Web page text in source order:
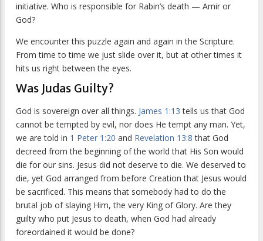
initiative. Who is responsible for Rabin’s death — Amir or
God?
We encounter this puzzle again and again in the Scripture.
From time to time we just slide over it, but at other times it
hits us right between the eyes.
Was Judas Guilty?
God is sovereign over all things. James 1:13 tells us that God
cannot be tempted by evil, nor does He tempt any man. Yet,
we are told in 1 Peter 1:20 and Revelation 13:8 that God
decreed from the beginning of the world that His Son would
die for our sins. Jesus did not deserve to die. We deserved to
die, yet God arranged from before Creation that Jesus would
be sacrificed. This means that somebody had to do the
brutal job of slaying Him, the very King of Glory. Are they
guilty who put Jesus to death, when God had already
foreordained it would be done?